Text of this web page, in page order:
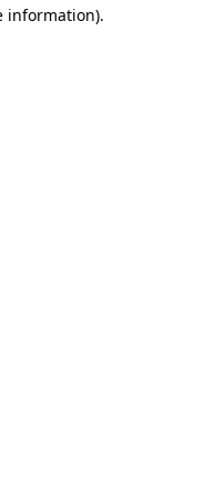
information).